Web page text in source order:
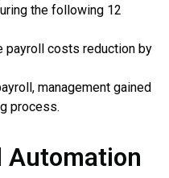
the following 12
payroll costs reduction by
management gained
process.
Automation